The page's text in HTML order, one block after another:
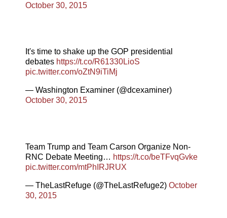
October 30, 2015
It's time to shake up the GOP presidential
debates https://t.co/R61330LioS
pic.twitter.com/oZtN9iTiMj
— Washington Examiner (@dcexaminer)
October 30, 2015
Team Trump and Team Carson Organize Non-
RNC Debate Meeting… https://t.co/beTFvqGvke
pic.twitter.com/mtPhIRJRUX
— TheLastRefuge (@TheLastRefuge2) October
30, 2015